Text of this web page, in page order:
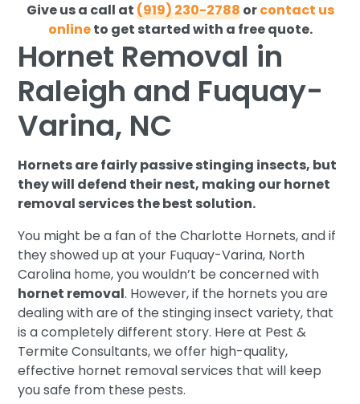
Give us a call at(919) 230-2788orcontact us
onlineto get started with a free quote.
Hornet Removal in
Raleigh and Fuquay-
Varina, NC
Hornets are fairly passive stinging insects, but
they will defend their nest, making our hornet
removal services the best solution.
You might be a fan of the Charlotte Hornets, and if
they showed up at your Fuquay-Varina, North
Carolina home, you wouldn’t be concerned with
hornet removal. However, if the hornets you are
dealing with are of the stinging insect variety, that
is a completely different story. Here at Pest &
Termite Consultants, we offer high-quality,
effective hornet removal services that will keep
you safe from these pests.